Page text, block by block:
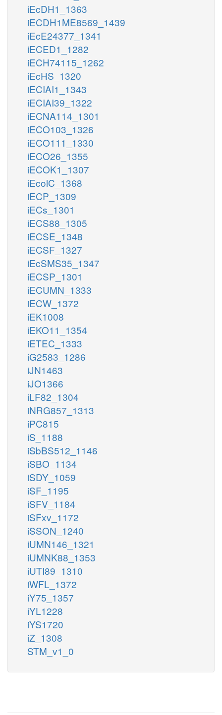
iEcDH1_1363
iECDH1ME8569_1439
iEcE24377_1341
iECED1_1282
iECH74115_1262
iEcHS_1320
iECIAI1_1343
iECIAI39_1322
iECNA114_1301
iECO103_1326
iECO111_1330
iECO26_1355
iECOK1_1307
iEcolC_1368
iECP_1309
iECs_1301
iECS88_1305
iECSE_1348
iECSF_1327
iEcSMS35_1347
iECSP_1301
iECUMN_1333
iECW_1372
iEK1008
iEKO11_1354
iETEC_1333
iG2583_1286
iJN1463
iJO1366
iLF82_1304
iNRG857_1313
iPC815
iS_1188
iSbBS512_1146
iSBO_1134
iSDY_1059
iSF_1195
iSFV_1184
iSFxv_1172
iSSON_1240
iUMN146_1321
iUMNK88_1353
iUTI89_1310
iWFL_1372
iY75_1357
iYL1228
iYS1720
iZ_1308
STM_v1_0